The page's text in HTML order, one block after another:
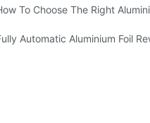
To Choose The Right
Automatic Aluminium Foil